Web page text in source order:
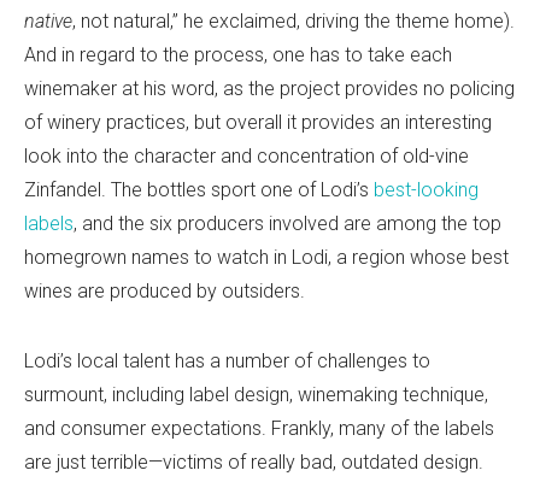
native, not natural,” he exclaimed, driving the theme home).
And in regard to the process, one has to take each
winemaker at his word, as the project provides no policing
of winery practices, but overall it provides an interesting
look into the character and concentration of old-vine
Zinfandel. The bottles sport one of Lodi’s best-looking
labels, and the six producers involved are among the top
homegrown names to watch in Lodi, a region whose best
wines are produced by outsiders.
Lodi’s local talent has a number of challenges to
surmount, including label design, winemaking technique,
and consumer expectations. Frankly, many of the labels
are just terrible—victims of really bad, outdated design.